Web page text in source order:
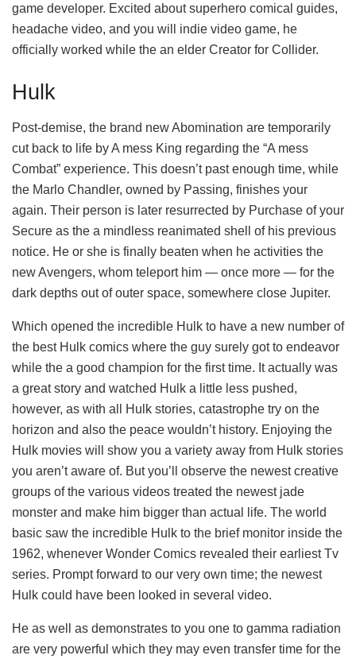
game developer. Excited about superhero comical guides,
headache video, and you will indie video game, he
officially worked while the an elder Creator for Collider.
Hulk
Post-demise, the brand new Abomination are temporarily
cut back to life by A mess King regarding the “A mess
Combat” experience. This doesn’t past enough time, while
the Marlo Chandler, owned by Passing, finishes your
again. Their person is later resurrected by Purchase of your
Secure as the a mindless reanimated shell of his previous
notice. He or she is finally beaten when he activities the
new Avengers, whom teleport him — once more — for the
dark depths out of outer space, somewhere close Jupiter.
Which opened the incredible Hulk to have a new number of
the best Hulk comics where the guy surely got to endeavor
while the a good champion for the first time. It actually was
a great story and watched Hulk a little less pushed,
however, as with all Hulk stories, catastrophe try on the
horizon and also the peace wouldn’t history. Enjoying the
Hulk movies will show you a variety away from Hulk stories
you aren’t aware of. But you’ll observe the newest creative
groups of the various videos treated the newest jade
monster and make him bigger than actual life. The world
basic saw the incredible Hulk to the brief monitor inside the
1962, whenever Wonder Comics revealed their earliest Tv
series. Prompt forward to our very own time; the newest
Hulk could have been looked in several video.
He as well as demonstrates to you one to gamma radiation
are very powerful which they may even transfer time for the